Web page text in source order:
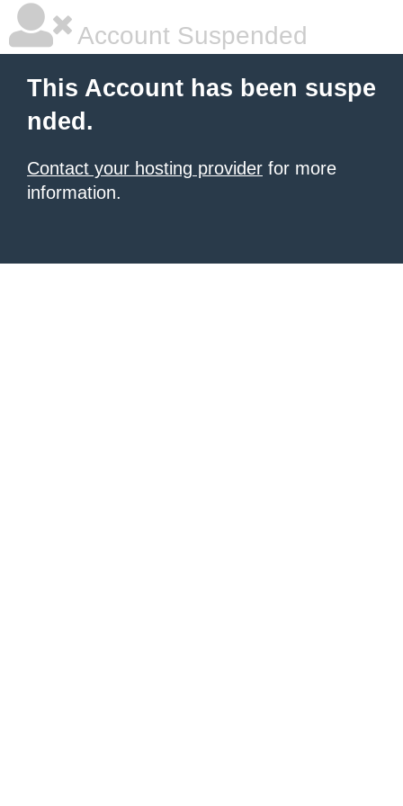
Account Suspended
This Account has been suspe
nded.
Contact your hosting provider for more
information.